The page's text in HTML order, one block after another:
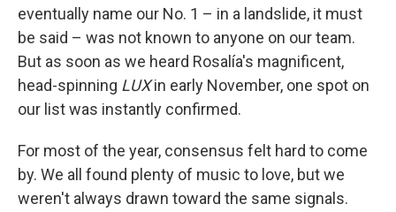
eventually name our No. 1 – in a landslide, it must
be said – was not known to anyone on our team.
But as soon as we heard Rosalía's magnificent,
head-spinning LUXin early November, one spot on
our list was instantly confirmed.
For most of the year, consensus felt hard to come
by. We all found plenty of music to love, but we
weren't always drawn toward the same signals.